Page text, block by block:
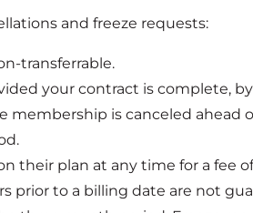
and freeze requests:
transferrable.
your contract is complete,
membership is canceled
their plan at any time for a fee
prior to a billing date are not